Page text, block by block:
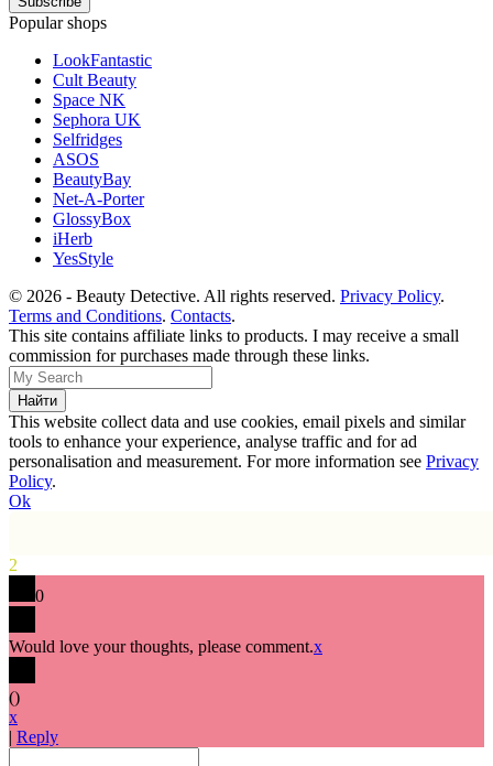
Popular shops
LookFantastic
Cult Beauty
Space NK
Sephora UK
Selfridges
ASOS
BeautyBay
Net-A-Porter
GlossyBox
iHerb
YesStyle
© 2026 - Beauty Detective. All rights reserved. Privacy Policy.
Terms and Conditions. Contacts.
This site contains affiliate links to products. I may receive a small
commission for purchases made through these links.
This website collect data and use cookies, email pixels and similar
tools to enhance your experience, analyse traffic and for ad
personalisation and measurement. For more information see Privacy
Policy.
Ok
2
0
Would love your thoughts, please comment.x
()
x
| Reply